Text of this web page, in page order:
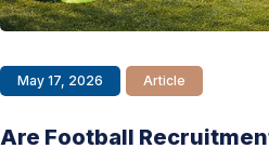
May 17, 2026 Article
Are Football